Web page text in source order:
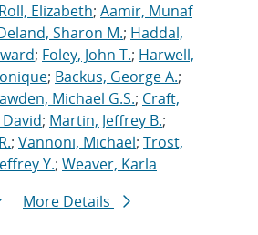
Roll, Elizabeth; Aamir, Munaf
Sharon M.; Haddal,
; Foley, John T.; Harwell,
; Backus, George A.;
Michael G.S.; Craft,
; Martin, Jeffrey B.;
; Vannoni, Michael; Trost,
Y.; Weaver, Karla
More Details